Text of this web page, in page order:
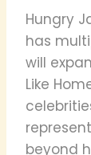
Hungry
has
will
Like
beyond